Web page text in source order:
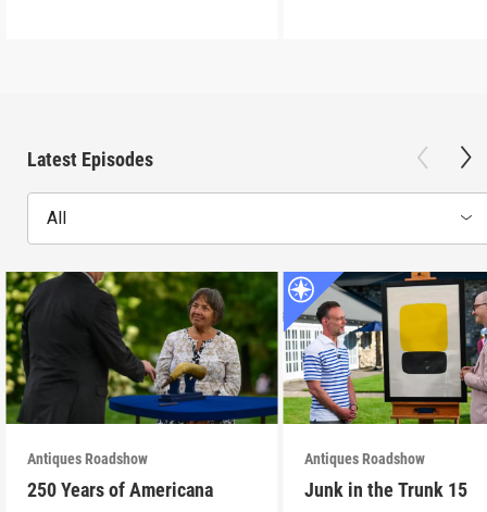
Latest Episodes
All
Antiques Roadshow
250 Years of Americana
Antiques Roadshow
Junk in the Trunk 15